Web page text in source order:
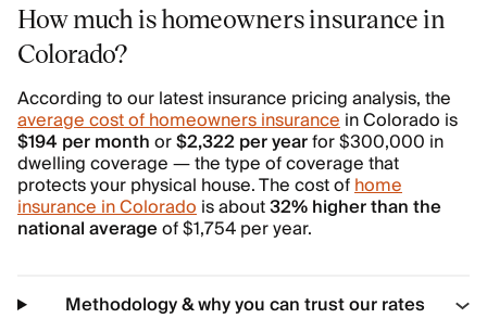
How much is homeowners insurance in
Colorado?
According to our latest insurance pricing analysis, the
average cost of homeowners insurancein Colorado is
$194 per monthor$2,322 per yearfor $300,000 in
dwelling coverage — the type of coverage that
protects your physical house. The cost ofhome
insurance in Coloradois about32% higher than the
national averageof $1,754 per year.
Methodology & why you can trust our rates